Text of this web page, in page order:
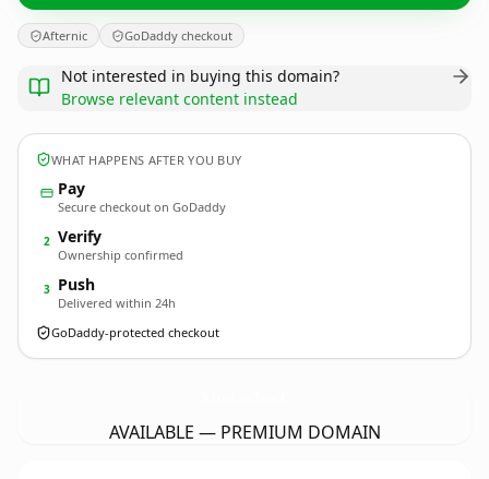
Afternic GoDaddy checkout
Not interested in buying this domain?
Browse relevant content instead
WHAT HAPPENS AFTER YOU BUY
Pay
Secure checkout on GoDaddy
2 Verify
Ownership confirmed
3 Push
Delivered within 24h
GoDaddy-protected checkout
AVAILABLE — PREMIUM DOMAIN